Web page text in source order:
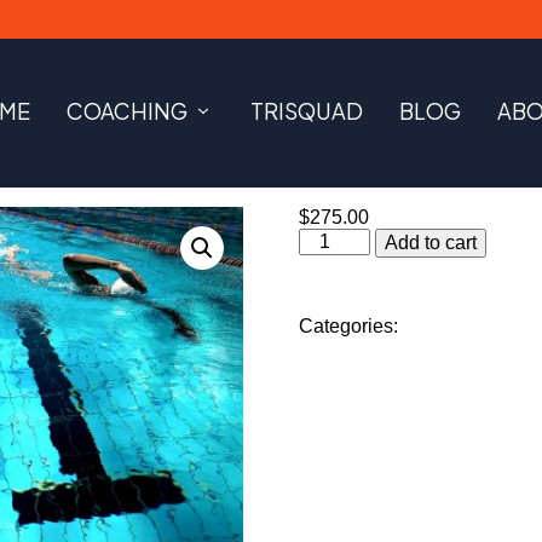
COACHING TRISQUAD BLOG
$275.00
Swim
Lessons
of
Add to cart
Categories: